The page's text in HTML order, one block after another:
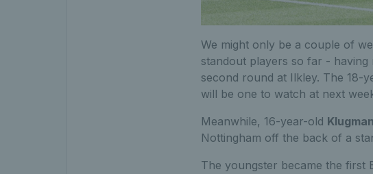
We might only be a couple of
standout players so far - having
second round at Ilkley. The 18-
will be one to watch at next
Meanwhile, 16-year-old Klugman
Nottingham off the back of a
The youngster became the first